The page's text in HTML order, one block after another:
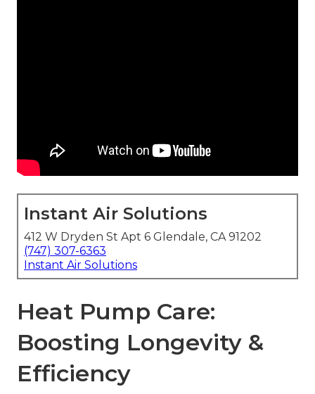
Instant Air Solutions
412 W Dryden St Apt 6 Glendale, CA 91202
(747) 307-6363
Instant Air Solutions
Heat Pump Care:
Boosting Longevity &
Efficiency